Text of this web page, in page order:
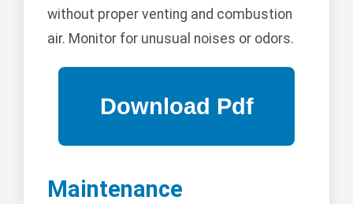
without proper venting and combustion
air. Monitor for unusual noises or odors.
Maintenance